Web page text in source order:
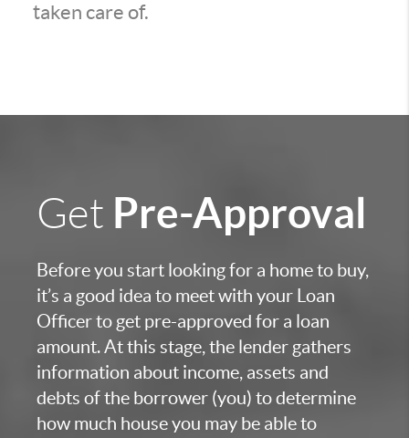
taken care of.
Get Pre-Approval
Before you start looking for a home to buy,
it’s a good idea to meet with your Loan
Officer to get pre-approved for a loan
amount. At this stage, the lender gathers
information about income, assets and
debts of the borrower (you) to determine
how much house you may be able to